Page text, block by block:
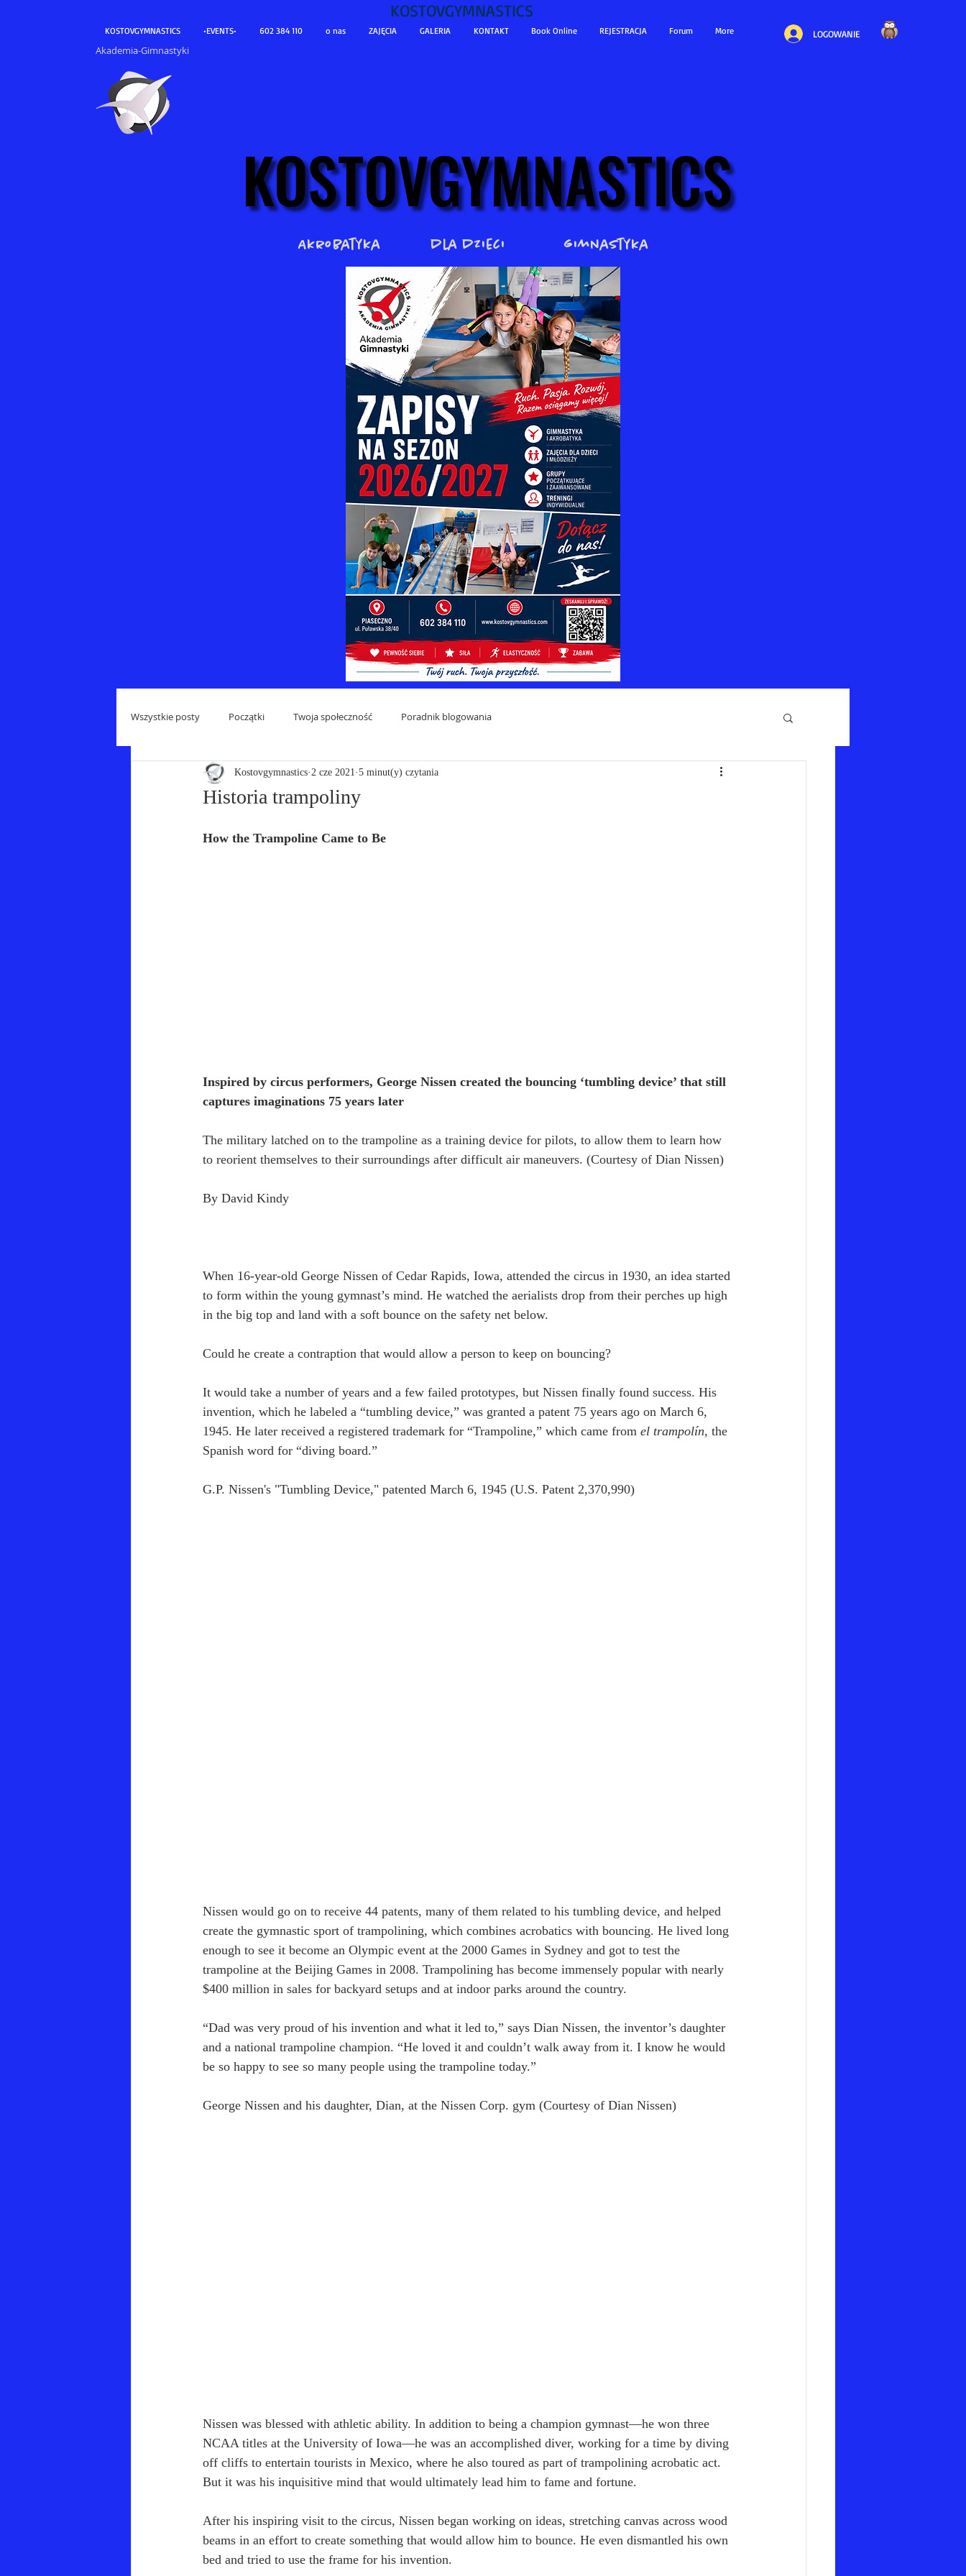
KOSTOVGYMNASTICS •EVENTS• 602 384 110 o nas ZAJĘCIA GALERIA KONTAKT Book Online REJESTRACJA Forum More LOGOWANIE
KOSTOVGYMNASTICS
Akademia-Gimnastyki
KOSTOVGYMNASTICS
KOSTOVGYMNASTICS
Akrobatyka dla dzieci gimnastyka
Wszystkie posty Początki Twoja społeczność Poradnik blogowania
Historia trampoliny
Kostovgymnastics 2 cze 2021 5 minut(y) czytania
How the Trampoline Came to Be
Inspired by circus performers, George Nissen created the bouncing ‘tumbling device’ that still
captures imaginations 75 years later
The military latched on to the trampoline as a training device for pilots, to allow them to learn how
to reorient themselves to their surroundings after difficult air maneuvers. (Courtesy of Dian Nissen)
By David Kindy
When 16-year-old George Nissen of Cedar Rapids, Iowa, attended the circus in 1930, an idea started
to form within the young gymnast’s mind. He watched the aerialists drop from their perches up high
in the big top and land with a soft bounce on the safety net below.
Could he create a contraption that would allow a person to keep on bouncing?
It would take a number of years and a few failed prototypes, but Nissen finally found success. His
invention, which he labeled a “tumbling device,” was granted a patent 75 years ago on March 6,
1945. He later received a registered trademark for “Trampoline,” which came from el trampolín, the
Spanish word for “diving board.”
G.P. Nissen's "Tumbling Device," patented March 6, 1945 (U.S. Patent 2,370,990)
Nissen would go on to receive 44 patents, many of them related to his tumbling device, and helped
create the gymnastic sport of trampolining, which combines acrobatics with bouncing. He lived long
enough to see it become an Olympic event at the 2000 Games in Sydney and got to test the
trampoline at the Beijing Games in 2008. Trampolining has become immensely popular with nearly
$400 million in sales for backyard setups and at indoor parks around the country.
“Dad was very proud of his invention and what it led to,” says Dian Nissen, the inventor’s daughter
and a national trampoline champion. “He loved it and couldn’t walk away from it. I know he would
be so happy to see so many people using the trampoline today.”
George Nissen and his daughter, Dian, at the Nissen Corp. gym (Courtesy of Dian Nissen)
Nissen was blessed with athletic ability. In addition to being a champion gymnast—he won three
NCAA titles at the University of Iowa—he was an accomplished diver, working for a time by diving
off cliffs to entertain tourists in Mexico, where he also toured as part of trampolining acrobatic act.
But it was his inquisitive mind that would ultimately lead him to fame and fortune.
After his inspiring visit to the circus, Nissen began working on ideas, stretching canvas across wood
beams in an effort to create something that would allow him to bounce. He even dismantled his own
bed and tried to use the frame for his invention.